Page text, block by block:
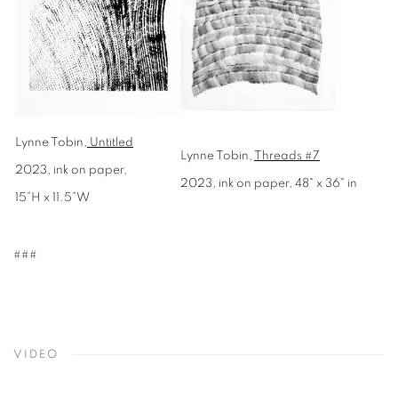
Lynne Tobin, Untitled
2023, ink on paper,
15”H x 11.5”W
Lynne Tobin, Threads #7
2023, ink on paper, 48" x 36" in
###
VIDEO